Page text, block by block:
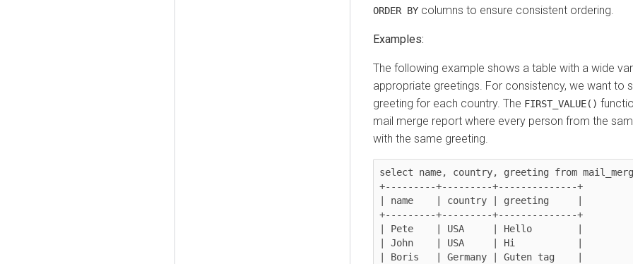
ORDER BY columns to ensure consistent ordering.
Examples:
The following example shows a table with a wide
appropriate greetings. For consistency, we want to
greeting for each country. The FIRST_VALUE()
mail merge report where every person from the
with the same greeting.
select name, country, greeting from
+---------+---------+--------------+
| name    | country | greeting     |
+---------+---------+--------------+
| Pete    | USA     | Hello        |
| John    | USA     | Hi           |
| Boris   | Germany | Guten tag    |